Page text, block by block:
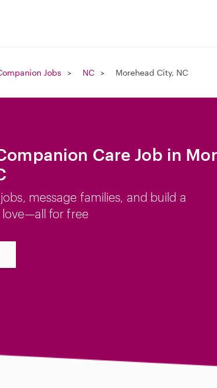
Jobs NC Morehead City, NC
Care Job in
message families, and build a
for free